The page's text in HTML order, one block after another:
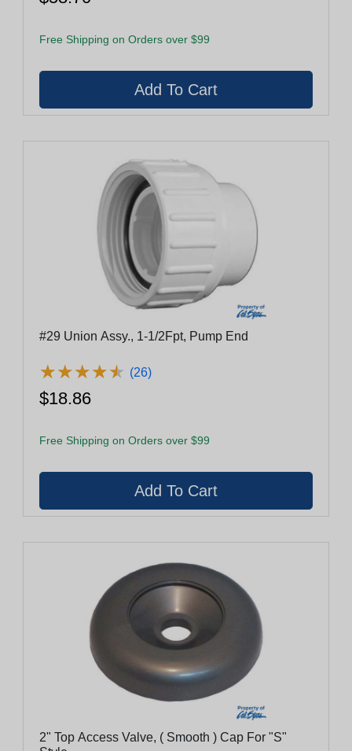
Free Shipping on Orders over $99
#29 Union Assy., 1-1/2Fpt, Pump End
★★★★★
★★★★★ (26)
$18.86
Free Shipping on Orders over $99
2" Top Access Valve, ( Smooth ) Cap For "S"